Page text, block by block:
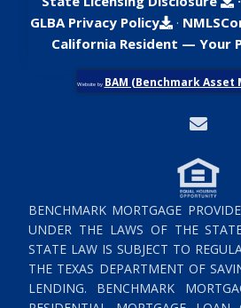
GLBA Privacy Policy
·
California Resident — Your
Website by BAM (Benchmark Asset